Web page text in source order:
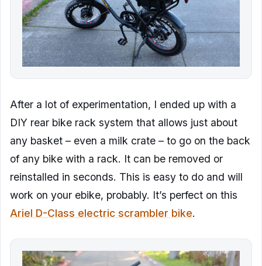
After a lot of experimentation, I ended up with a
DIY rear bike rack system that allows just about
any basket – even a milk crate – to go on the back
of any bike with a rack. It can be removed or
reinstalled in seconds. This is easy to do and will
work on your ebike, probably. It’s perfect on this
Ariel D-Class electric scrambler bike.